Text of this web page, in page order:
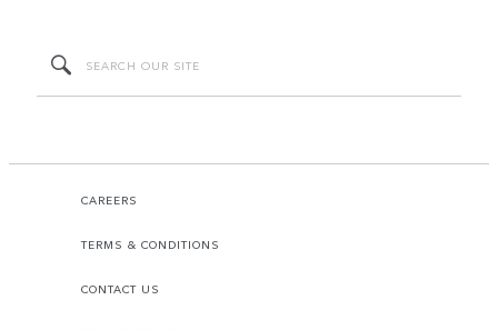
CAREERS
TERMS & CONDITIONS
CONTACT US